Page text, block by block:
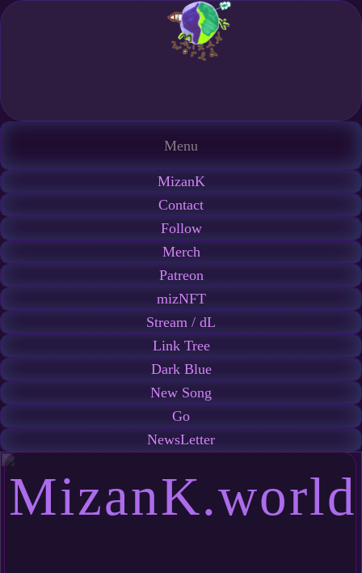
Menu
MizanK
Contact
Follow
Merch
Patreon
mizNFT
Stream / dL
Link Tree
Dark Blue
New Song
Go
NewsLetter
MizanK.world